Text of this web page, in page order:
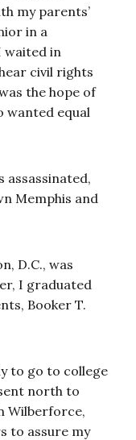
my parents’
in a
waited in
civil rights
the hope of
wanted equal
assassinated,
Memphis and
D.C., was
I graduated
Booker T.
to go to college
north to
Wilberforce,
to assure my